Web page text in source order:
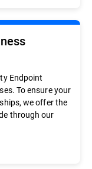
Endpoint
To ensure your
we offer the
through our